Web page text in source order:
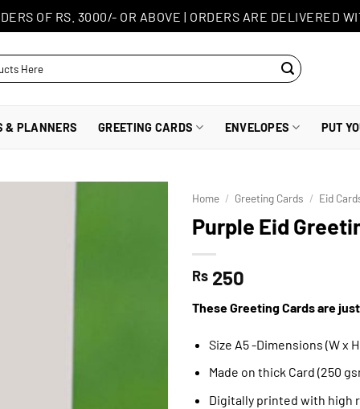
OF RS. 3000/- OR ABOVE | ORDERS ARE DELIVERED
& PLANNERS GREETING CARDS ENVELOPES PUT
Home / Greeting Cards / Eid
Purple Eid
Rs 250
These Greeting Cards are
Size A5 -Dimensions (W x
Made on thick Card (250
Digitally printed with high